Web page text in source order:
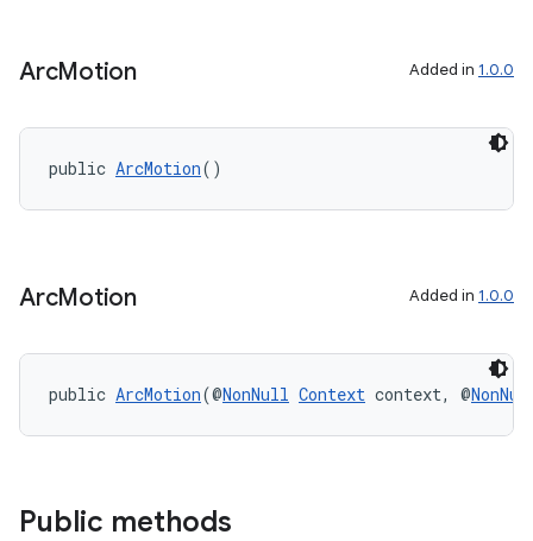
ArcMotion Added in 1.0.0
public ArcMotion()
ArcMotion Added in 1.0.0
public ArcMotion(@NonNull Context context, @
Public methods